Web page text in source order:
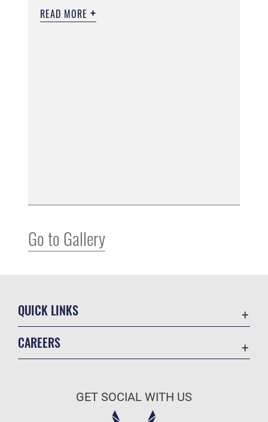
READ MORE
Go to Gallery
QUICK LINKS
FOIA | Privacy | Section 508
CAREERS
Join the Navy
GET SOCIAL WITH US